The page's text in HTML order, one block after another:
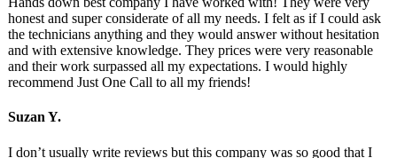
honest and super considerate of all my needs. I felt as if I could ask
the technicians anything and they would answer without hesitation
and with extensive knowledge. They prices were very reasonable
and their work surpassed all my expectations. I would highly
recommend Just One Call to all my friends!
Suzan Y.
I don’t usually write reviews but this company was so good that I